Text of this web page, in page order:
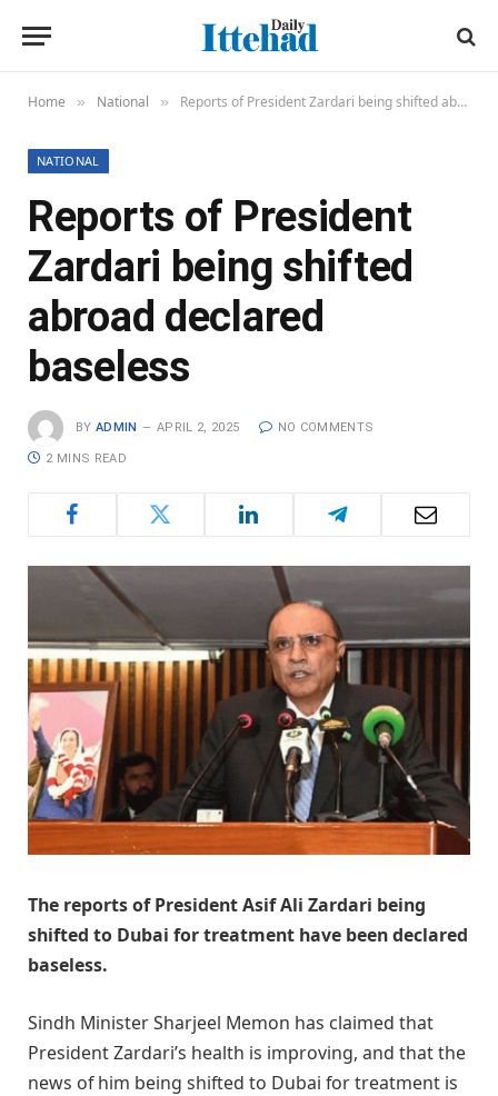
Home » National » Reports of President Zardari being shifted abroad declared baseless
NATIONAL
Reports of President
Zardari being shifted
abroad declared
baseless
BY ADMIN APRIL 2, 2025 NO COMMENTS
2 MINS READ
The reports of President Asif Ali Zardari being
shifted to Dubai for treatment have been declared
baseless.
Sindh Minister Sharjeel Memon has claimed that
President Zardari’s health is improving, and that the
news of him being shifted to Dubai for treatment is